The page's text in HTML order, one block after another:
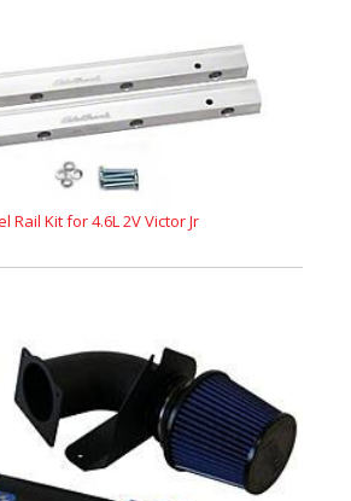
Rail Kit for 4.6L 2V Victor Jr